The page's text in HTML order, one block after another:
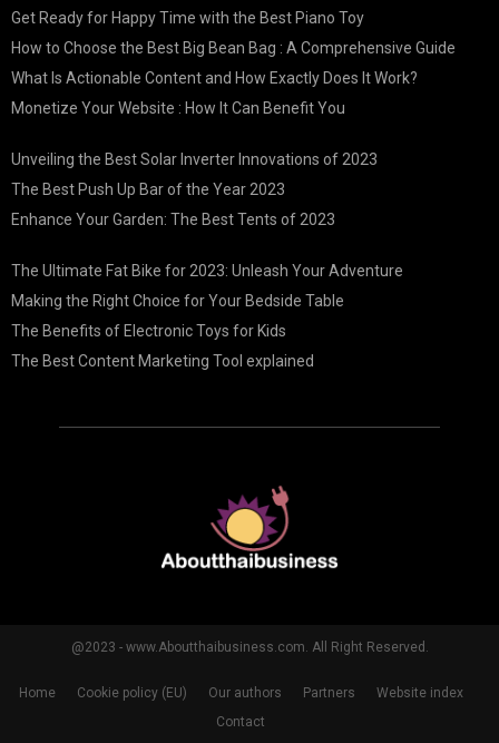
Get Ready for Happy Time with the Best Piano Toy
How to Choose the Best Big Bean Bag : A Comprehensive Guide
What Is Actionable Content and How Exactly Does It Work?
Monetize Your Website : How It Can Benefit You
Unveiling the Best Solar Inverter Innovations of 2023
The Best Push Up Bar of the Year 2023
Enhance Your Garden: The Best Tents of 2023
The Ultimate Fat Bike for 2023: Unleash Your Adventure
Making the Right Choice for Your Bedside Table
The Benefits of Electronic Toys for Kids
The Best Content Marketing Tool explained
@2023 - www.Aboutthaibusiness.com. All Right Reserved.
Home Cookie policy (EU) Our authors Partners
Website index
Contact